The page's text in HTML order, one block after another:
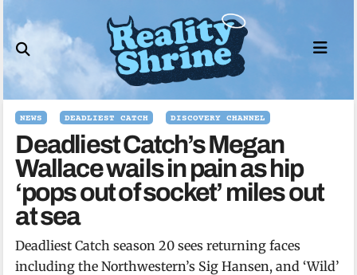
to
content
NEWS DEADLIEST CATCH DISCOVERY CHANNEL
Deadliest Catch’s Megan
Wallace wails in pain as hip
‘pops out of socket’ miles out
at sea
Deadliest Catch season 20 sees returning faces
including the Northwestern’s Sig Hansen, and ‘Wild’